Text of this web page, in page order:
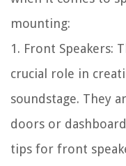
mounting:
1. Front Speakers:
crucial role in
soundstage. They
doors or
tips for front